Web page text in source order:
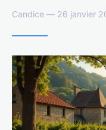
Candice — 26 janvier